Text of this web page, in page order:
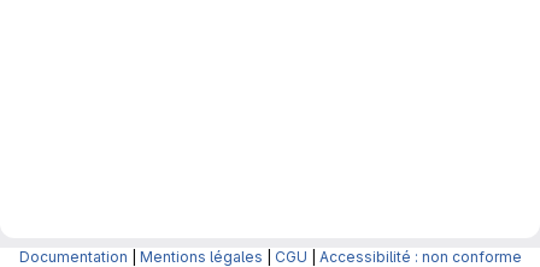
Documentation Mentions légales CGU Accessibilité : non conforme